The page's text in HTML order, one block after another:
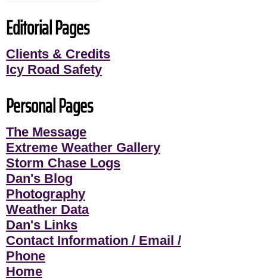
Editorial Pages
Clients & Credits
Icy Road Safety
Personal Pages
The Message
Extreme Weather Gallery
Storm Chase Logs
Dan's Blog
Photography
Weather Data
Dan's Links
Contact Information / Email /
Phone
Home